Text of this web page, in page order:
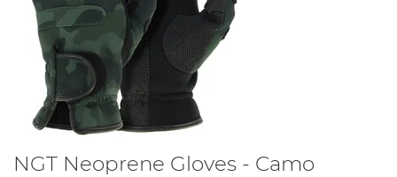
NGT Neoprene Gloves - Camo